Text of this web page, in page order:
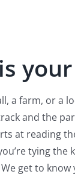
your
farm, or a
and the
at reading
tying
get to